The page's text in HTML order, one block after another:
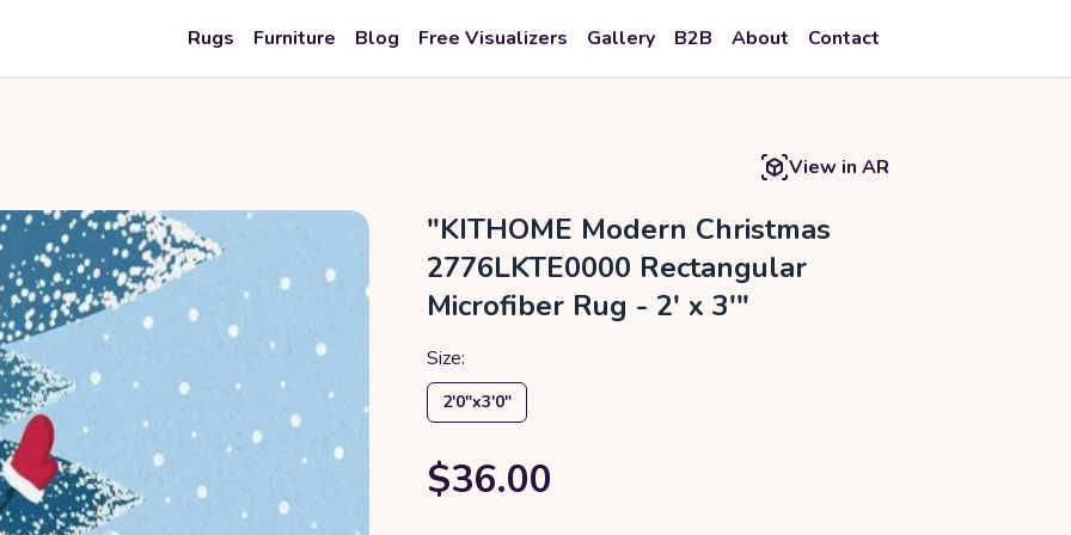
Rugs Furniture Blog Free Visualizers Gallery B2B About Contact
View in AR
"KITHOME Modern Christmas
2776LKTE0000 Rectangular
Microfiber Rug - 2' x 3'"
Size:
2′0″x3′0″
$36.00